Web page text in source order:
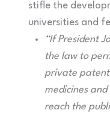
stifle the
universities and
“If President
the law to
private patent
medicines
reach the